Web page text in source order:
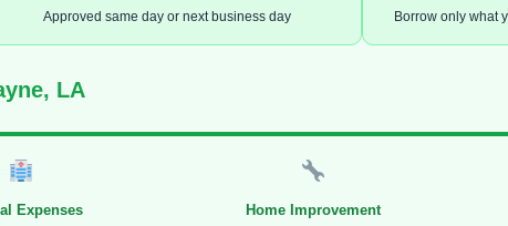
Approved same day or next business day Borrow only what
LA
Expenses Home Improvement